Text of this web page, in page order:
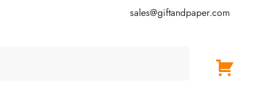
sales@giftandpaper.com